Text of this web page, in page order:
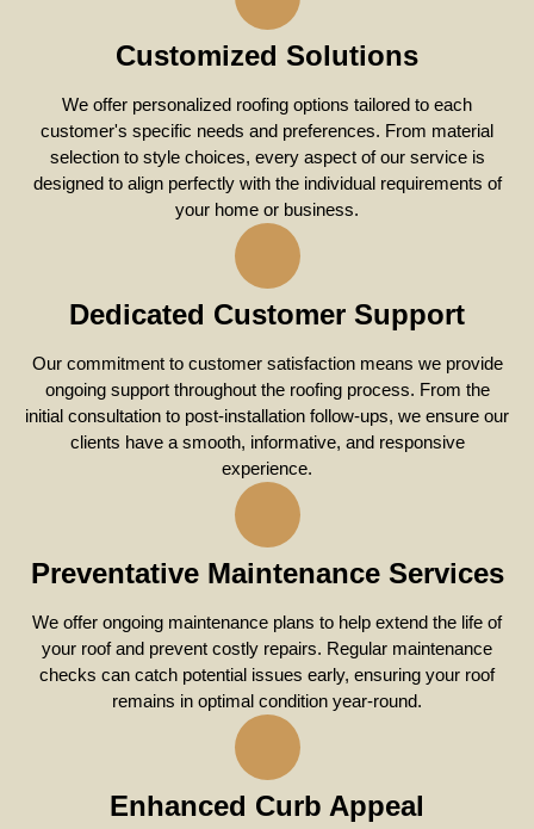
Customized Solutions
We offer personalized roofing options tailored to each
customer's specific needs and preferences. From material
selection to style choices, every aspect of our service is
designed to align perfectly with the individual requirements of
your home or business.
Dedicated Customer Support
Our commitment to customer satisfaction means we provide
ongoing support throughout the roofing process. From the
initial consultation to post-installation follow-ups, we ensure our
clients have a smooth, informative, and responsive
experience.
Preventative Maintenance Services
We offer ongoing maintenance plans to help extend the life of
your roof and prevent costly repairs. Regular maintenance
checks can catch potential issues early, ensuring your roof
remains in optimal condition year-round.
Enhanced Curb Appeal